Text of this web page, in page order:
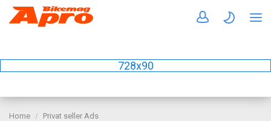
728x90
Home Privat seller Ads